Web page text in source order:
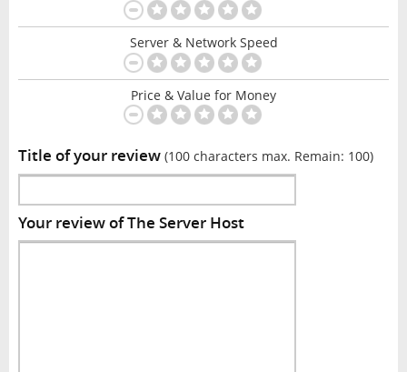
Server & Network Speed
Price & Value for Money
Title of your review (100 characters max. Remain: 100)
Your review of The Server Host